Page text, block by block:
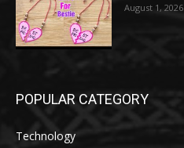
August 1, 2026
POPULAR CATEGORY
Technology